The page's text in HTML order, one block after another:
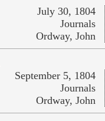
July 30, 1804
Journals
Ordway, John
September 5, 1804
Journals
Ordway, John